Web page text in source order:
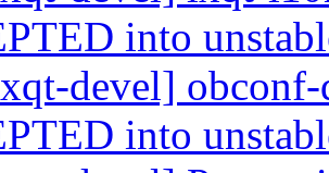
into
devel] obconf-
into